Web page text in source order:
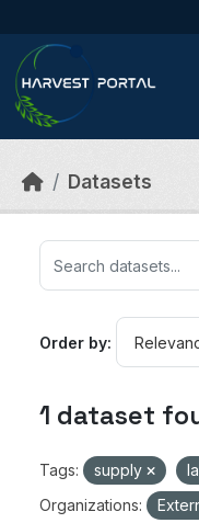
Datasets
Order by
1 dataset
Tags: supply
Organizations: